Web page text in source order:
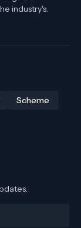
industry's.
Scheme